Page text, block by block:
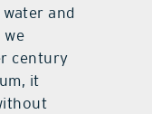
and
we
century
it